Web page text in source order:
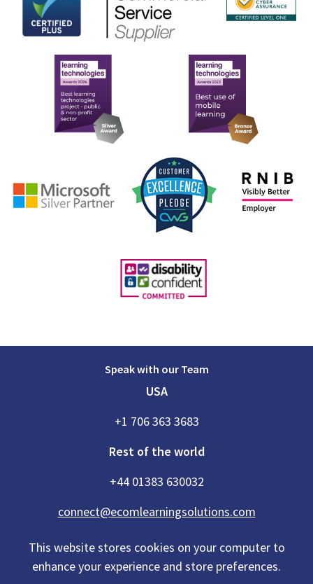
This website stores cookies on your computer to
enhance your experience and store preferences.
Speak with our Team
USA
+1 706 363 3683
Rest of the world
+44 01383 630032
connect@ecomlearningsolutions.com